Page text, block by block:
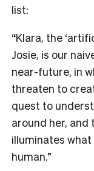
list:
“Klara, the
Josie, is our
near-future, in
threaten to
quest to
around her, and
illuminates
human.”